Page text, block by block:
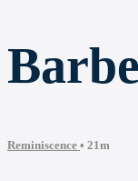
Reminiscence • 21m